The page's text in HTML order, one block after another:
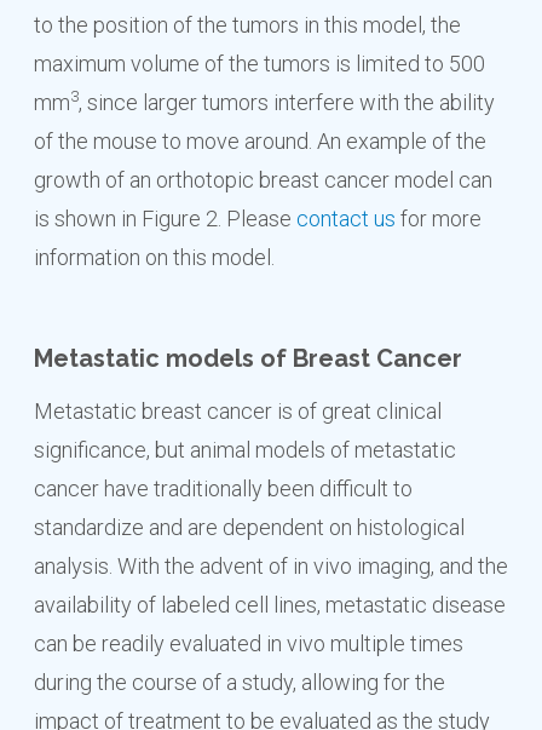
to the position of the tumors in this model, the
maximum volume of the tumors is limited to 500
mm3, since larger tumors interfere with the ability
of the mouse to move around. An example of the
growth of an orthotopic breast cancer model can
is shown in Figure 2. Please contact us for more
information on this model.
Metastatic models of Breast Cancer
Metastatic breast cancer is of great clinical
significance, but animal models of metastatic
cancer have traditionally been difficult to
standardize and are dependent on histological
analysis. With the advent of in vivo imaging, and the
availability of labeled cell lines, metastatic disease
can be readily evaluated in vivo multiple times
during the course of a study, allowing for the
impact of treatment to be evaluated as the study